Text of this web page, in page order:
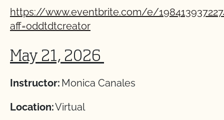
https://www.eventbrite.com/e/
aff=oddtdtcreator
May 21, 2026
Instructor: Monica Canales
Location:Virtual